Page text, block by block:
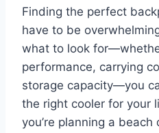
Finding the perfect
have to be
what to look
performance, carrying
storage capacity—you
the right cooler for your
you’re planning a